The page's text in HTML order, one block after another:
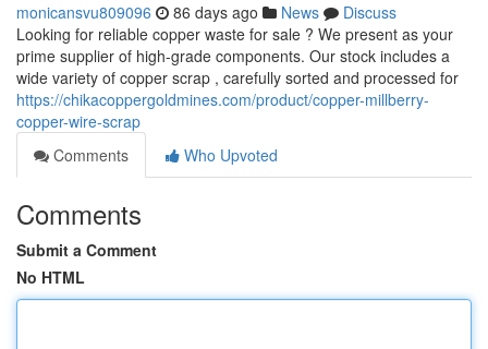
monicansvu809096 86 days ago News
Discuss
Looking for reliable copper waste for sale ? We present as your
prime supplier of high-grade components. Our stock includes a
wide variety of copper scrap , carefully sorted and processed for
https://chikacoppergoldmines.com/product/copper-millberry-
copper-wire-scrap
Comments
Who Upvoted
Comments
Submit a Comment
No HTML